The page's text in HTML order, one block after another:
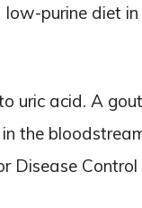
purine diet
uric acid. A
the
Disease